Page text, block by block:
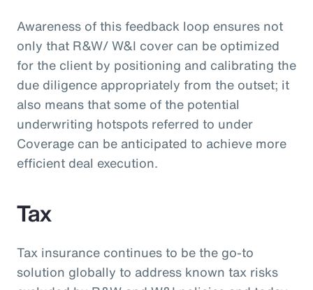
Awareness of this feedback loop ensures not
only that R&W/ W&I cover can be optimized
for the client by positioning and calibrating the
due diligence appropriately from the outset; it
also means that some of the potential
underwriting hotspots referred to under
Coverage can be anticipated to achieve more
efficient deal execution.
Tax
Tax insurance continues to be the go-to
solution globally to address known tax risks